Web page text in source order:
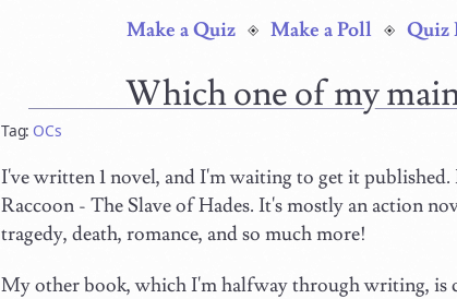
Make a Quiz Make a Poll Quiz
Which one of my
Tag: OCs
I've written 1 novel, and I'm waiting to get it
Raccoon - The Slave of Hades. It's mostly an action
tragedy, death, romance, and so much more!
My other book, which I'm halfway through writing, is